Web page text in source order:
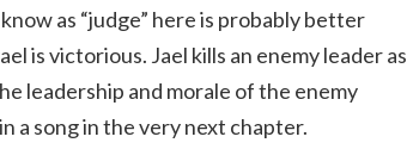
as “judge” here is probably better
is victorious. Jael kills an enemy leader as
leadership and morale of the enemy
a song in the very next chapter.